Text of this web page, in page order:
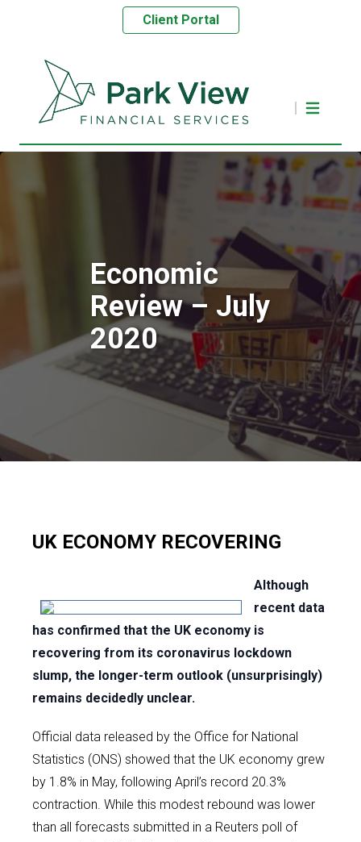
Client Portal
Economic
Review – July
2020
UK ECONOMY RECOVERING
Although
recent data
has confirmed that the UK economy is
recovering from its coronavirus lockdown
slump, the longer-term outlook (unsurprisingly)
remains decidedly unclear.
Official data released by the Office for National
Statistics (ONS) showed that the UK economy grew
by 1.8% in May, following April’s record 20.3%
contraction. While this modest rebound was lower
than all forecasts submitted in a Reuters poll of